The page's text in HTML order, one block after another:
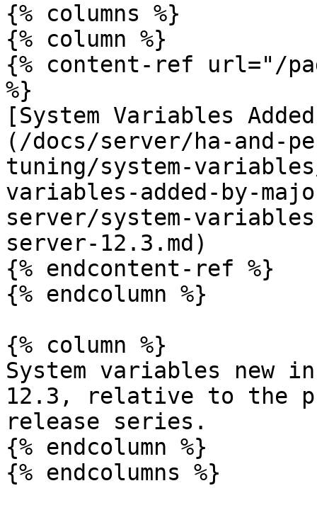
{% columns %}
{% column %}
{% content-ref url="/
%}
[System Variables
(/docs/server/ha-and-
tuning/system-
variables-added-by-
server/system-
server-12.3.md)
{% endcontent-ref %}
{% endcolumn %}
{% column %}
System variables new
12.3, relative to the
release series.
{% endcolumn %}
{% endcolumns %}